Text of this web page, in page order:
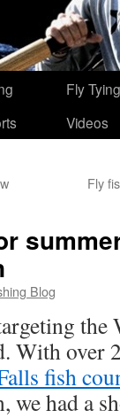
Fly Tying
Videos
Fly
Blog
the
With over
fish
we had a